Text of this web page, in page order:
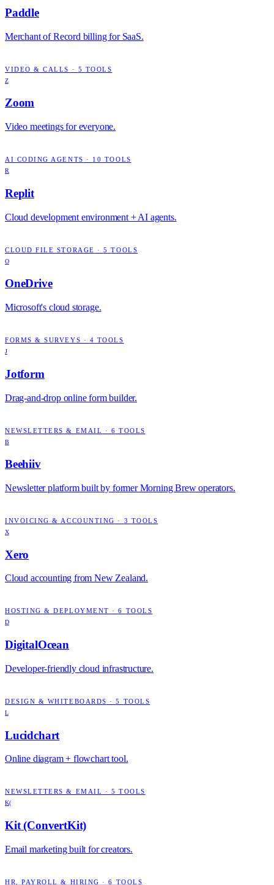
Paddle
Merchant of Record billing for SaaS.
VIDEO & CALLS · 5 TOOLS
Z
Zoom
Video meetings for everyone.
AI CODING AGENTS · 10 TOOLS
R
Replit
Cloud development environment + AI agents.
CLOUD FILE STORAGE ·5 TOOLS
O
OneDrive
Microsoft's cloud storage.
FORMS & SURVEYS · 4 TOOLS
J
Jotform
Drag-and-drop online form builder.
NEWSLETTERS & EMAIL · 6 TOOLS
B
Beehiiv
Newsletter platform built by former Morning Brew operators.
INVOICING & ACCOUNTING · 3 TOOLS
X
Xero
Cloud accounting from New Zealand.
HOSTING & DEPLOYMENT ·6 TOOLS
D
DigitalOcean
Developer-friendly cloud infrastructure.
DESIGN & WHITEBOARDS ·5 TOOLS
L
Lucidchart
Online diagram + flowchart tool.
NEWSLETTERS & EMAIL · 5 TOOLS
K(
Kit (ConvertKit)
Email marketing built for creators.
HR, PAYROLL & HIRING ·6 TOOLS